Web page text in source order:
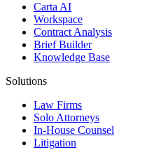
Carta AI
Workspace
Contract Analysis
Brief Builder
Knowledge Base
Solutions
Law Firms
Solo Attorneys
In-House Counsel
Litigation